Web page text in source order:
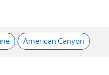
American Canyon